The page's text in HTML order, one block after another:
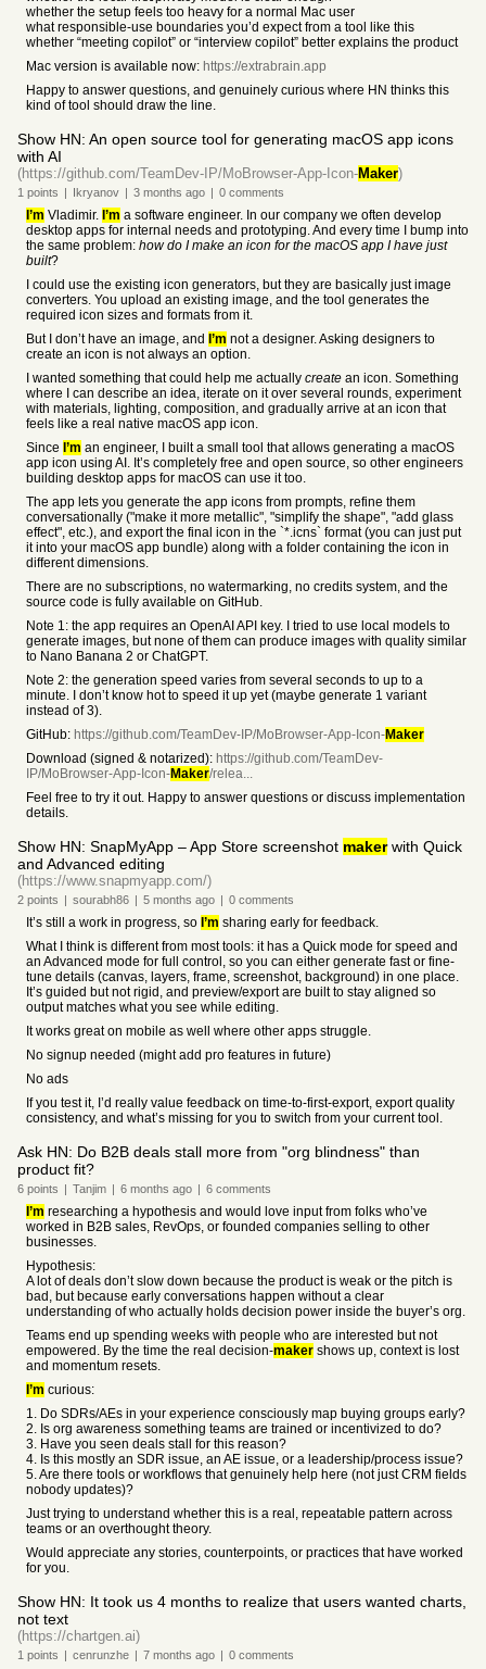
whether the setup feels too heavy for a normal Mac user
what responsible-use boundaries you’d expect from a tool like this
whether “meeting copilot” or “interview copilot” better explains the product
Mac version is available now: https://extrabrain.app
Happy to answer questions, and genuinely curious where HN thinks this
kind of tool should draw the line.
Show HN: An open source tool for generating macOS app icons
with AI
(https://github.com/TeamDev-IP/MoBrowser-App-Icon-Maker)
1 points | Ikryanov | 3 months ago | 0 comments
I’m Vladimir. I’m a software engineer. In our company we often develop
desktop apps for internal needs and prototyping. And every time I bump into
the same problem: how do I make an icon for the macOS app I have just
built?
I could use the existing icon generators, but they are basically just image
converters. You upload an existing image, and the tool generates the
required icon sizes and formats from it.
But I don’t have an image, and I’m not a designer. Asking designers to
create an icon is not always an option.
I wanted something that could help me actually create an icon. Something
where I can describe an idea, iterate on it over several rounds, experiment
with materials, lighting, composition, and gradually arrive at an icon that
feels like a real native macOS app icon.
Since I’m an engineer, I built a small tool that allows generating a macOS
app icon using AI. It’s completely free and open source, so other engineers
building desktop apps for macOS can use it too.
The app lets you generate the app icons from prompts, refine them
conversationally ("make it more metallic", "simplify the shape", "add glass
effect", etc.), and export the final icon in the `*.icns` format (you can just put
it into your macOS app bundle) along with a folder containing the icon in
different dimensions.
There are no subscriptions, no watermarking, no credits system, and the
source code is fully available on GitHub.
Note 1: the app requires an OpenAI API key. I tried to use local models to
generate images, but none of them can produce images with quality similar
to Nano Banana 2 or ChatGPT.
Note 2: the generation speed varies from several seconds to up to a
minute. I don’t know hot to speed it up yet (maybe generate 1 variant
instead of 3).
GitHub: https://github.com/TeamDev-IP/MoBrowser-App-Icon-Maker
Download (signed & notarized): https://github.com/TeamDev-
IP/MoBrowser-App-Icon-Maker/relea...
Feel free to try it out. Happy to answer questions or discuss implementation
details.
Show HN: SnapMyApp – App Store screenshot makerwith Quick
and Advanced editing
(https://www.snapmyapp.com/)
2 points | sourabh86 | 5 months ago | 0 comments
It’s still a work in progress, so I’m sharing early for feedback.
What I think is different from most tools: it has a Quick mode for speed and
an Advanced mode for full control, so you can either generate fast or fine-
tune details (canvas, layers, frame, screenshot, background) in one place.
It’s guided but not rigid, and preview/export are built to stay aligned so
output matches what you see while editing.
It works great on mobile as well where other apps struggle.
No signup needed (might add pro features in future)
No ads
If you test it, I’d really value feedback on time-to-first-export, export quality
consistency, and what’s missing for you to switch from your current tool.
Ask HN: Do B2B deals stall more from "org blindness" than
product fit?
6 points | Tanjim | 6 months ago | 6 comments
I’m researching a hypothesis and would love input from folks who’ve
worked in B2B sales, RevOps, or founded companies selling to other
businesses.
Hypothesis:
A lot of deals don’t slow down because the product is weak or the pitch is
bad, but because early conversations happen without a clear
understanding of who actually holds decision power inside the buyer’s org.
Teams end up spending weeks with people who are interested but not
empowered. By the time the real decision-maker shows up, context is lost
and momentum resets.
I’m curious:
1. Do SDRs/AEs in your experience consciously map buying groups early?
2. Is org awareness something teams are trained or incentivized to do?
3. Have you seen deals stall for this reason?
4. Is this mostly an SDR issue, an AE issue, or a leadership/process issue?
5. Are there tools or workflows that genuinely help here (not just CRM fields
nobody updates)?
Just trying to understand whether this is a real, repeatable pattern across
teams or an overthought theory.
Would appreciate any stories, counterpoints, or practices that have worked
for you.
Show HN: It took us 4 months to realize that users wanted charts,
not text
(https://chartgen.ai)
1 points | cenrunzhe | 7 months ago | 0 comments